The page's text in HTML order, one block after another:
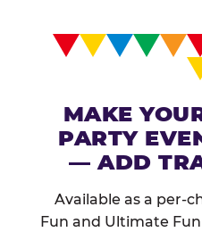
MAKE
PARTY
— ADD
Available as a per-
Fun and Ultimate